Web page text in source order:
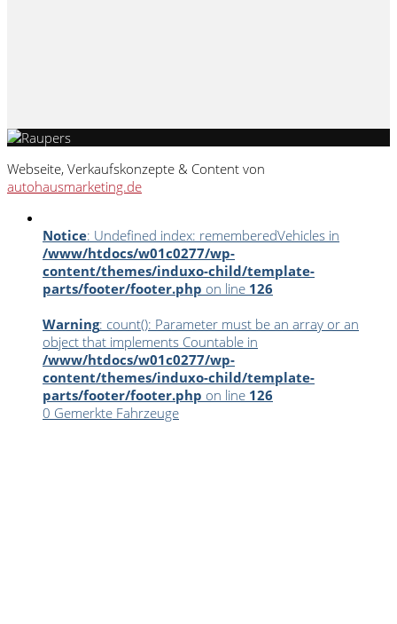
Webseite, Verkaufskonzepte & Content von
autohausmarketing.de
Notice: Undefined index: rememberedVehicles in
/www/htdocs/w01c0277/wp-
content/themes/induxo-child/template-
parts/footer/footer.php on line 126
Warning: count(): Parameter must be an array or an
object that implements Countable in
/www/htdocs/w01c0277/wp-
content/themes/induxo-child/template-
parts/footer/footer.php on line 126
0 Gemerkte Fahrzeuge